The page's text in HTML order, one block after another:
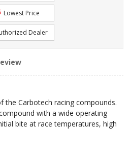
Lowest Price
Dealer
the Carbotech racing compounds.
with a wide operating
bite at race temperatures, high